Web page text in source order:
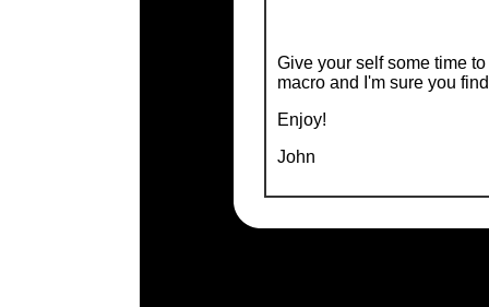
Give your self some time
macro and I'm sure you
Enjoy!
John